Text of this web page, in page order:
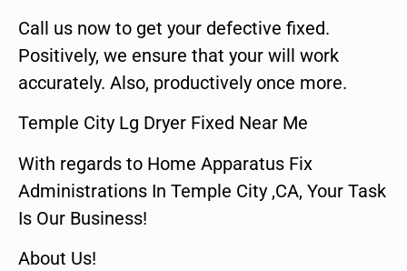
Call us now to get your defective fixed.
Positively, we ensure that your will work
accurately. Also, productively once more.
Temple City Lg Dryer Fixed Near Me
With regards to Home Apparatus Fix
Administrations In Temple City ,CA, Your Task
Is Our Business!
About Us!